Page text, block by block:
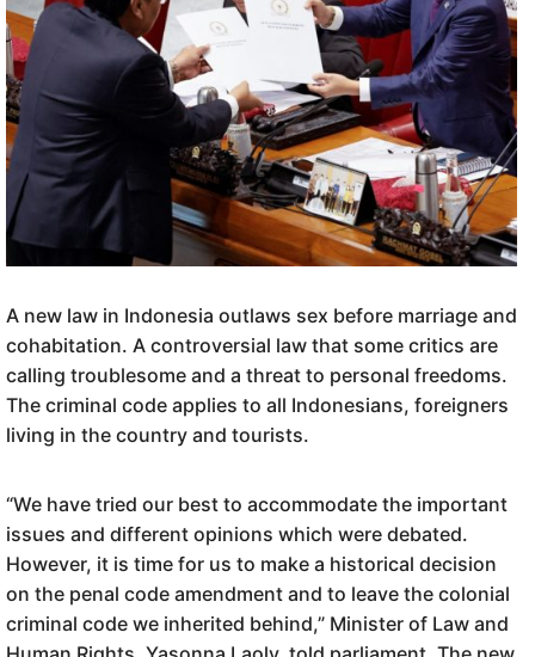
A new law in Indonesia outlaws sex before marriage and
cohabitation. A controversial law that some critics are
calling troublesome and a threat to personal freedoms.
The criminal code applies to all Indonesians, foreigners
living in the country and tourists.
“We have tried our best to accommodate the important
issues and different opinions which were debated.
However, it is time for us to make a historical decision
on the penal code amendment and to leave the colonial
criminal code we inherited behind,” Minister of Law and